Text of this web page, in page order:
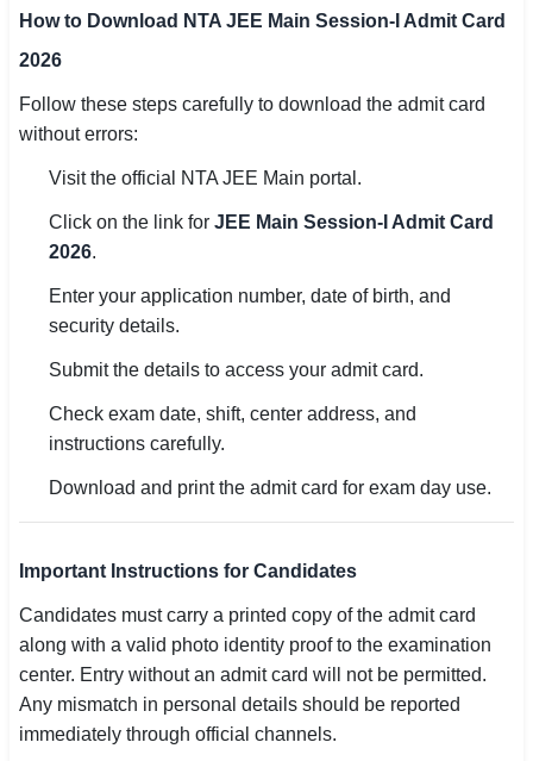
How to Download NTA JEE Main Session-I Admit Card
2026
Follow these steps carefully to download the admit card
without errors:
Visit the official NTA JEE Main portal.
Click on the link for JEE Main Session-I Admit Card
2026.
Enter your application number, date of birth, and
security details.
Submit the details to access your admit card.
Check exam date, shift, center address, and
instructions carefully.
Download and print the admit card for exam day use.
Important Instructions for Candidates
Candidates must carry a printed copy of the admit card
along with a valid photo identity proof to the examination
center. Entry without an admit card will not be permitted.
Any mismatch in personal details should be reported
immediately through official channels.